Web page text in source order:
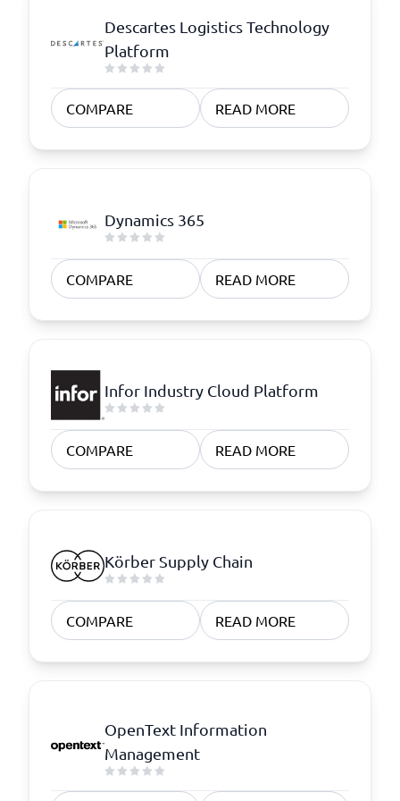
Descartes Logistics Technology
Platform
COMPARE READ MORE
Dynamics 365
COMPARE READ MORE
Infor Industry Cloud Platform
COMPARE READ MORE
Körber Supply Chain
COMPARE READ MORE
OpenText Information
Management